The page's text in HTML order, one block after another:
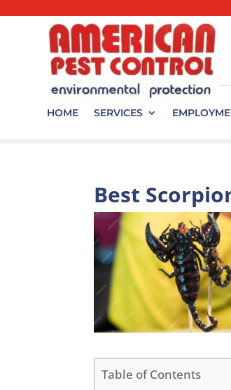
HOME SERVICES
Best
Table of Contents